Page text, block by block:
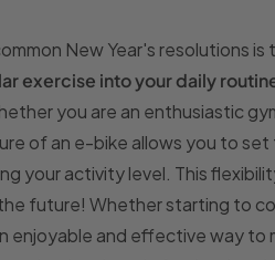
New Year's resolutions
exercise into your daily
you are an enthusiastic
of an e-bike allows you to
your activity level. This
future! Whether starting to
enjoyable and effective way to